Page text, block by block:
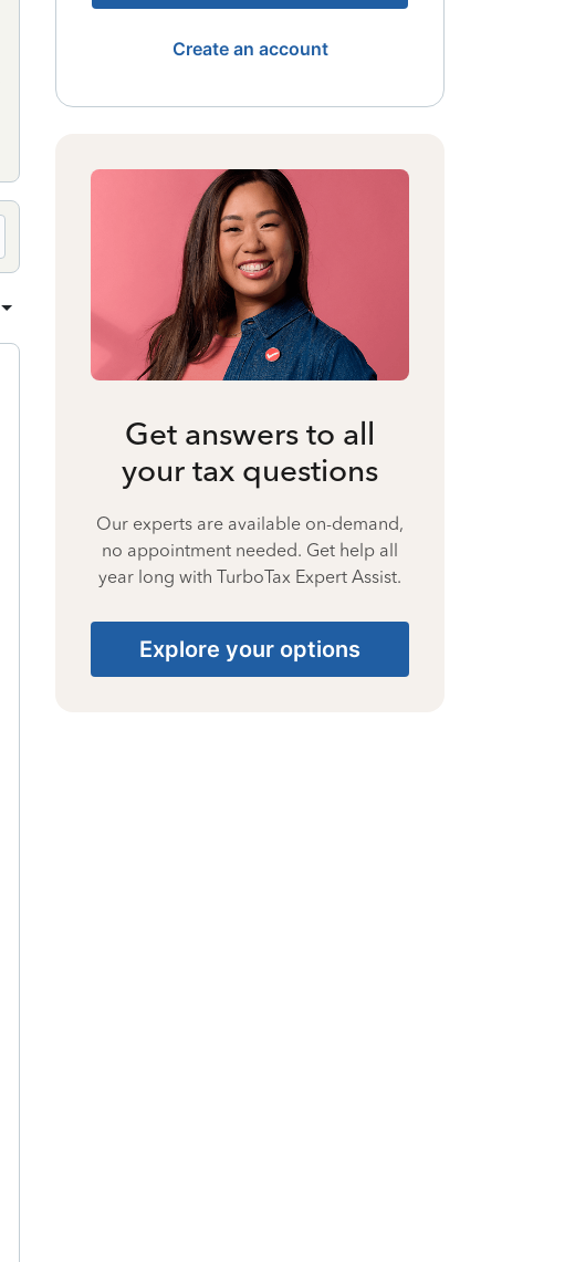
Create an account
Get answers to all
your tax questions
Our experts are available on-demand,
no appointment needed. Get help all
year long with TurboTax Expert Assist.
Explore your options